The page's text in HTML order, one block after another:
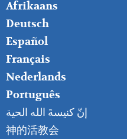
FOOTER
RIGHT
Afrikaans
Deutsch
Español
Français
Nederlands
Português
إنّ كنيسةَ الله الحية
神的活教会